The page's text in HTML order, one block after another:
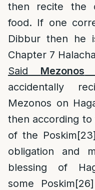
then recite the
food. If one
Dibbur then he
Chapter 7
Said Mezonos
accidentally
Mezonos on
then according
of the Poskim[23]
obligation and
blessing of
some Poskim[26]